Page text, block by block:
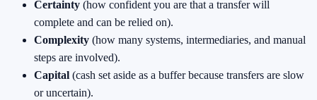
Certainty (how confident you are that a transfer will
complete and can be relied on).
Complexity (how many systems, intermediaries, and manual
steps are involved).
Capital (cash set aside as a buffer because transfers are slow
or uncertain).